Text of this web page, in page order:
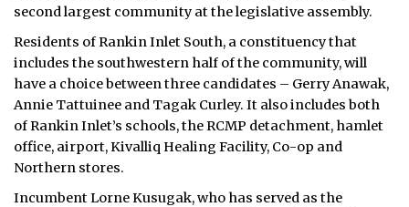
CONTACT
JOBS
NOTICES
TENDERS
ADVERTISE
second largest community at the legislative assembly.
Residents of Rankin Inlet South, a constituency that
includes the southwestern half of the community, will
have a choice between three candidates – Gerry Anawak,
Annie Tattuinee and Tagak Curley. It also includes both
of Rankin Inlet’s schools, the RCMP detachment, hamlet
office, airport, Kivalliq Healing Facility, Co-op and
Northern stores.
Incumbent Lorne Kusugak, who has served as the